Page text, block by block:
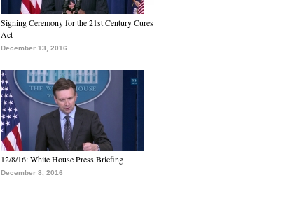
Signing Ceremony for the 21st Century Cures
Act
December 13, 2016
12/8/16: White House Press Briefing
December 8, 2016